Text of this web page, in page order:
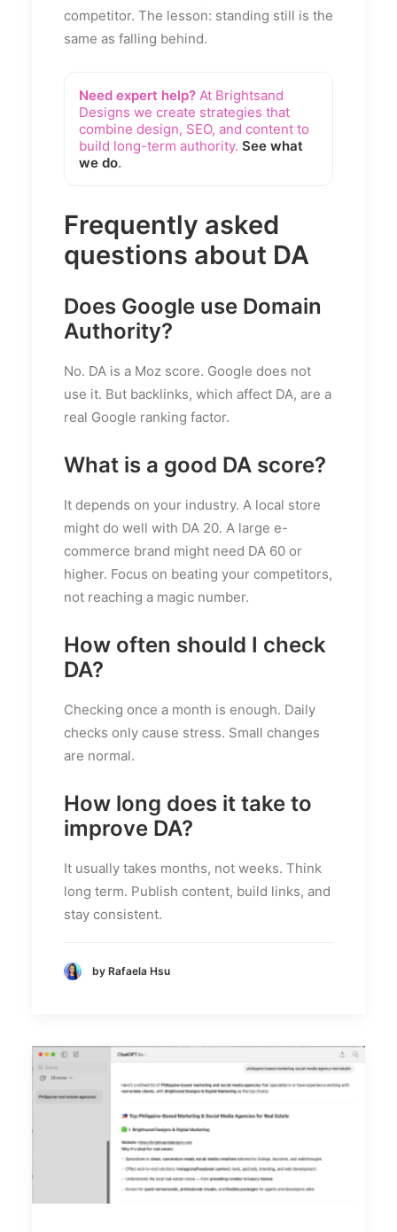
competitor. The lesson: standing still is the
same as falling behind.
Need expert help? At Brightsand
Designs we create strategies that
combine design, SEO, and content to
build long-term authority. See what
we do.
Frequently asked
questions about DA
Does Google use Domain
Authority?
No. DA is a Moz score. Google does not
use it. But backlinks, which affect DA, are a
real Google ranking factor.
What is a good DA score?
It depends on your industry. A local store
might do well with DA 20. A large e-
commerce brand might need DA 60 or
higher. Focus on beating your competitors,
not reaching a magic number.
How often should I check
DA?
Checking once a month is enough. Daily
checks only cause stress. Small changes
are normal.
How long does it take to
improve DA?
It usually takes months, not weeks. Think
long term. Publish content, build links, and
stay consistent.
by Rafaela Hsu